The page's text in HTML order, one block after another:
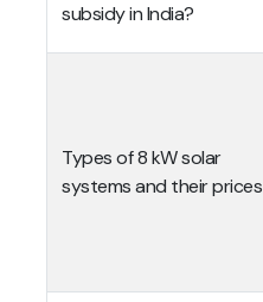
subsidy in India?
Types of 8 kW solar
systems and their prices